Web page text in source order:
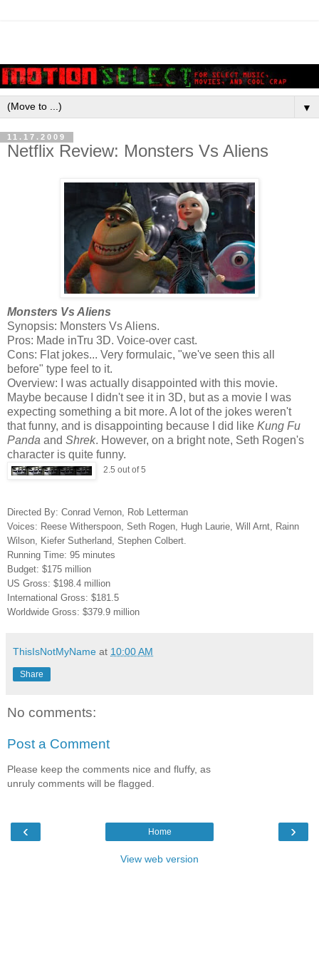
▼
11.17.2009
Netflix Review: Monsters Vs Aliens
Monsters Vs Aliens
Synopsis: Monsters Vs Aliens.
Pros: Made inTru 3D. Voice-over cast.
Cons: Flat jokes... Very formulaic, "we've seen this all
before" type feel to it.
Overview: I was actually disappointed with this movie.
Maybe because I didn't see it in 3D, but as a movie I was
expecting something a bit more. A lot of the jokes weren't
that funny, and is disappointing because I did like Kung Fu
Panda and Shrek. However, on a bright note, Seth Rogen's
character is quite funny.
2.5 out of 5
Directed By: Conrad Vernon, Rob Letterman
Voices: Reese Witherspoon, Seth Rogen, Hugh Laurie, Will Arnt, Rainn
Wilson, Kiefer Sutherland, Stephen Colbert.
Running Time: 95 minutes
Budget: $175 million
US Gross: $198.4 million
International Gross: $181.5
Worldwide Gross: $379.9 million
ThisIsNotMyName at 10:00 AM
Share
No comments:
Post a Comment
Please keep the comments nice and fluffy, as
unruly comments will be flagged.
‹ ›
Home
View web version